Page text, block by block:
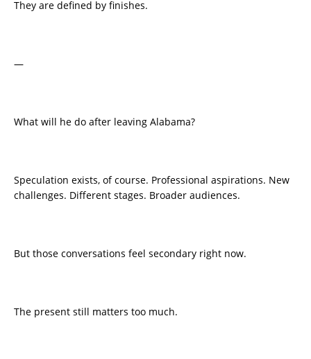
They are defined by finishes.
—
What will he do after leaving Alabama?
Speculation exists, of course. Professional aspirations. New
challenges. Different stages. Broader audiences.
But those conversations feel secondary right now.
The present still matters too much.